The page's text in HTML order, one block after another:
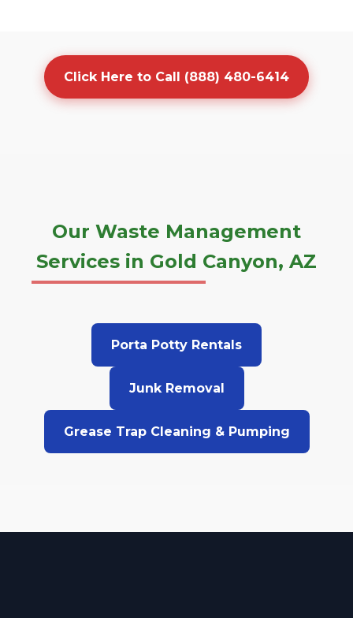
Click Here to Call (888) 480-6414
Our Waste Management
Services in Gold Canyon, AZ
Porta Potty Rentals
Junk Removal
Grease Trap Cleaning & Pumping